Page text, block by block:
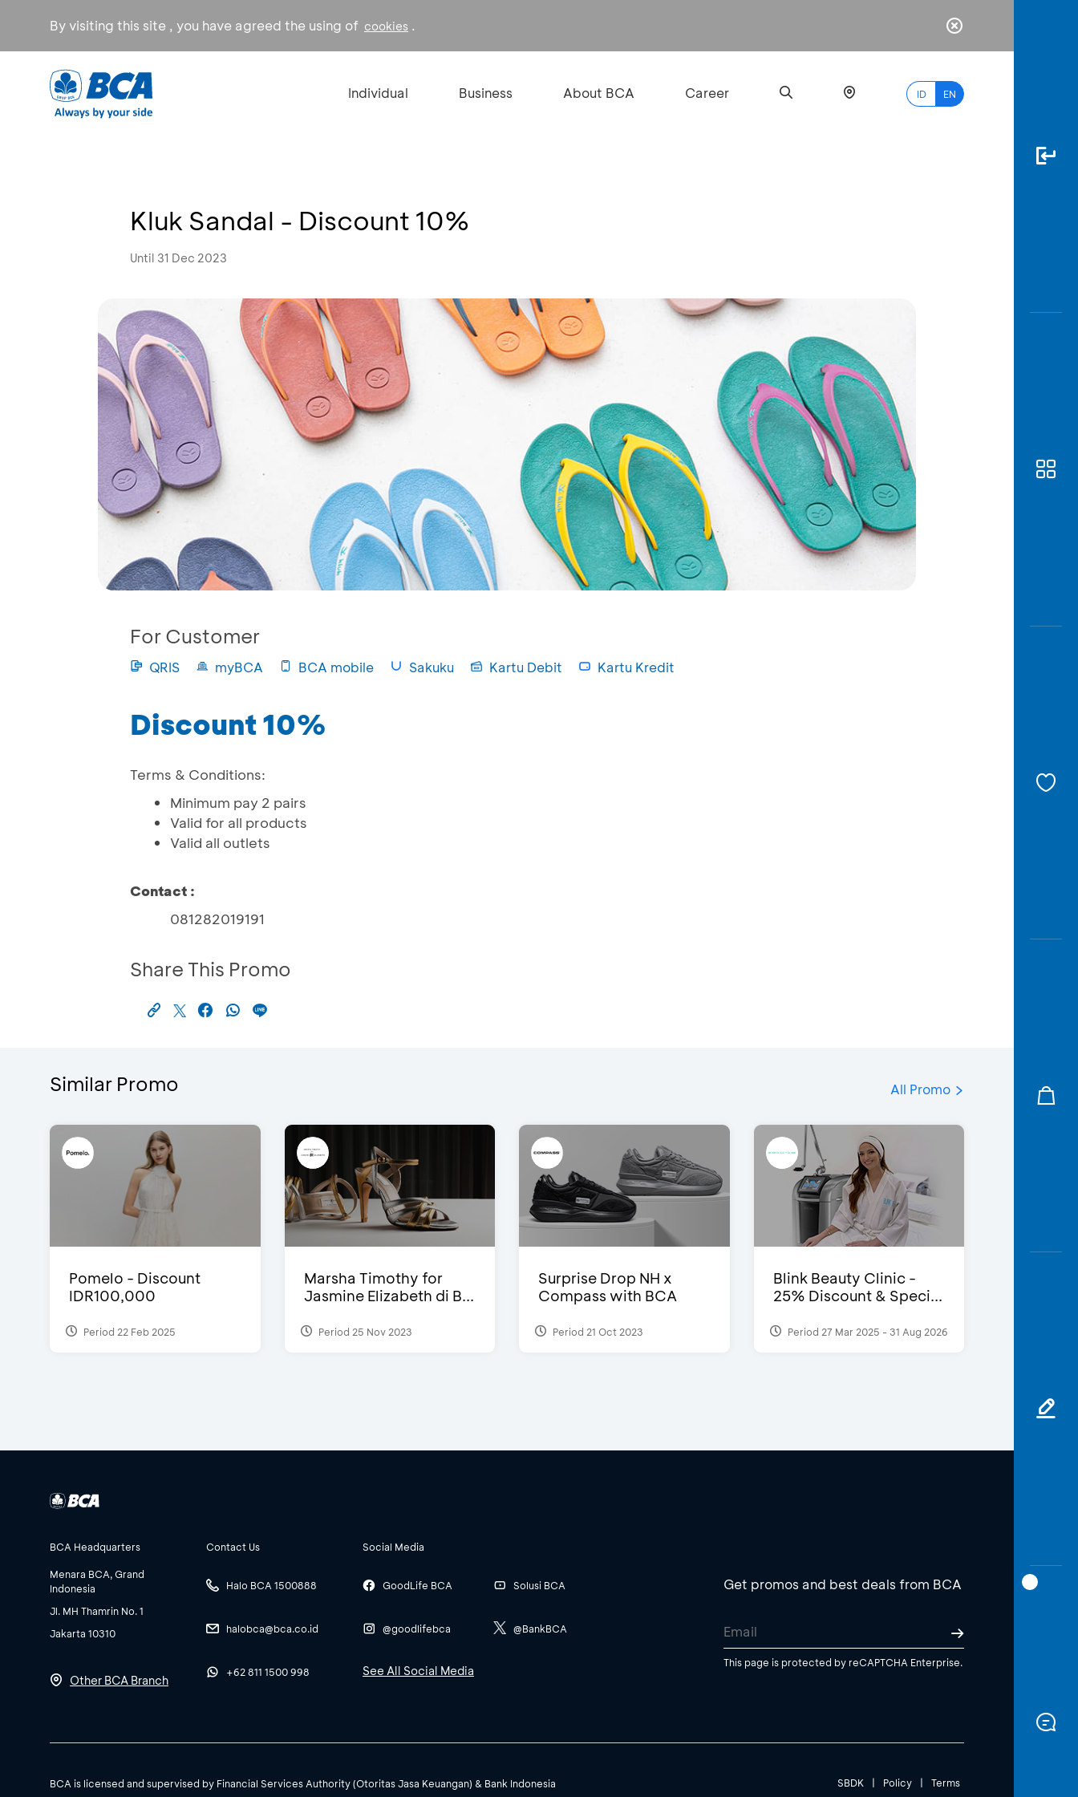
By visiting this site , you have agreed the using of cookies .
Individual Business About BCA Career ID EN
Kluk Sandal - Discount 10%
Until 31 Dec 2023
For Customer
QRIS myBCA BCA mobile Sakuku Kartu Debit Kartu Kredit
Discount 10%
Terms & Conditions:
Minimum pay 2 pairs
Valid for all products
Valid all outlets
Contact :
081282019191
Share This Promo
Similar Promo All Promo
Pomelo - Discount
IDR100,000
Period 22 Feb 2025
Marsha Timothy for
Jasmine Elizabeth di B...
Period 25 Nov 2023
Surprise Drop NH x
Compass with BCA
Period 21 Oct 2023
Blink Beauty Clinic -
25% Discount & Speci...
Period 27 Mar 2025 - 31 Aug 2026
BCA Headquarters
Menara BCA, Grand
Indonesia
Jl. MH Thamrin No. 1
Jakarta 10310
Other BCA Branch
Contact Us
Halo BCA 1500888
halobca@bca.co.id
+62 811 1500 998
Social Media
GoodLife BCA
@goodlifebca
Solusi BCA
@BankBCA
See All Social Media
Get promos and best deals from BCA
This page is protected by reCAPTCHA Enterprise.
SBDK | Policy | Terms
BCA is licensed and supervised by Financial Services Authority (Otoritas Jasa Keuangan) & Bank Indonesia